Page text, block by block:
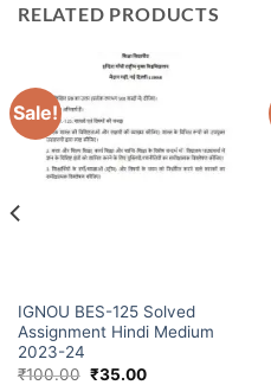
RELATED PRODUCTS
Sale!
IGNOU BES-125 Solved
Assignment Hindi Medium
2023-24
₹100.00 ₹35.00